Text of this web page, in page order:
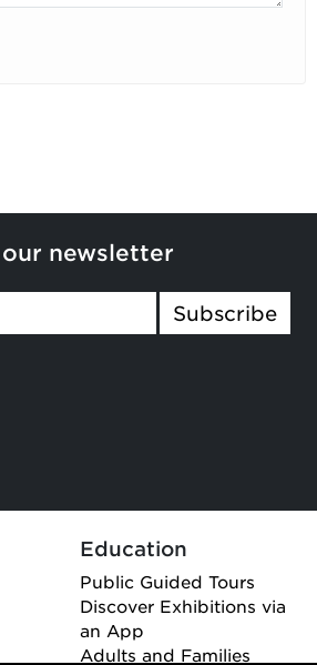
newsletter
Subscribe
Education
Public Guided Tours
Discover Exhibitions via
an App
Adults and Families